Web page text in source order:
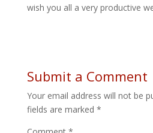
wish you all a very productive
Submit a Comment
Your email address will not be
fields are marked *